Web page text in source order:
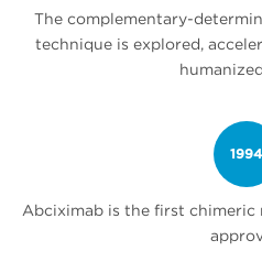
The complementary-
technique is explored,
1994
Abciximab is the first